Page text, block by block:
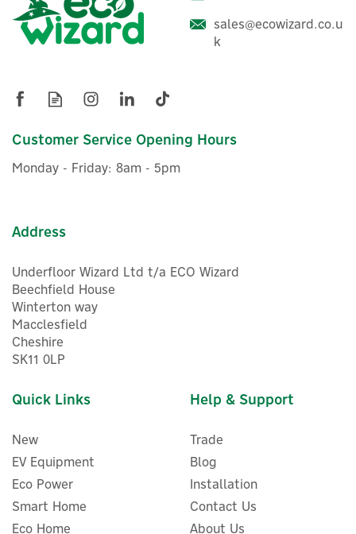
Evec VecGO 7.4kW-
Tethered EV Charger
£304.16ex VAT
£364.99
sales@ecowizard.co.u
k
Customer Service Opening Hours
Monday - Friday: 8am - 5pm
Address
Underfloor Wizard Ltd t/a ECO Wizard
Beechfield House
Winterton way
Macclesfield
Cheshire
SK11 0LP
Quick Links
New
EV Equipment
Eco Power
Smart Home
Eco Home
Help & Support
Trade
Blog
Installation
Contact Us
About Us